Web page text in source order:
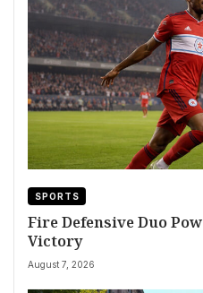
SPORTS
Fire Defensive Duo
Victory
August 7, 2026